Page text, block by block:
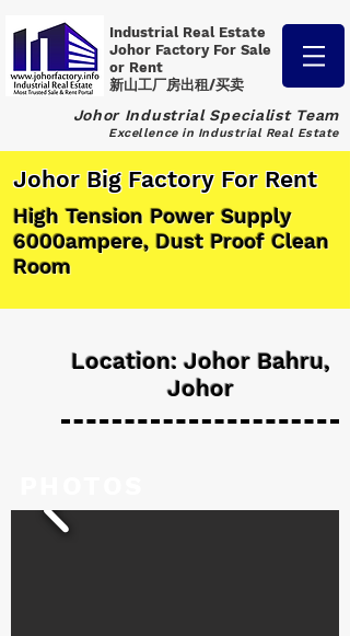
Industrial Real Estate
Johor Factory For Sale
or Rent
新山工厂房出租/买卖
Johor Industrial Specialist Team
Excellence in Industrial Real Estate
Johor Big Factory For Rent
High Tension Power Supply
6000ampere, Dust Proof Clean
Room
Location: Johor Bahru,
Johor